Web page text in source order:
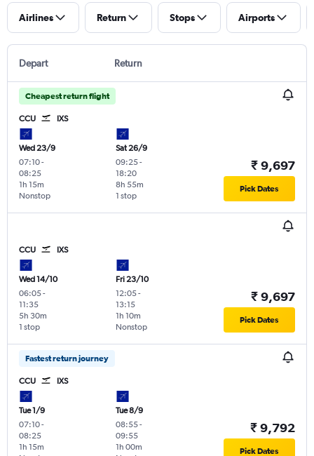
Airlines Return Stops Airports
Depart Return
Cheapest return flight
CCU IXS
Wed 23/9
07:10-
08:25
Nonstop
1h 15m
Sat 26/9
09:25-
18:20
1 stop
8h 55m
₹ 9,697
Pick Dates
CCU IXS
Wed 14/10
06:05-
11:35
1 stop
5h 30m
Fri 23/10
12:05-
13:15
Nonstop
1h 10m
₹ 9,697
Pick Dates
Fastest return journey
CCU IXS
Tue 1/9
07:10-
08:25
1h 15m
Tue 8/9
08:55-
09:55
1h 00m
₹ 9,792
Pick Dates